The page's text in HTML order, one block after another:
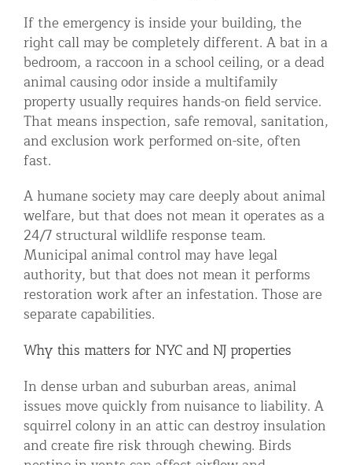
If the emergency is inside your building, the
right call may be completely different. A bat in a
bedroom, a raccoon in a school ceiling, or a dead
animal causing odor inside a multifamily
property usually requires hands-on field service.
That means inspection, safe removal, sanitation,
and exclusion work performed on-site, often
fast.
A humane society may care deeply about animal
welfare, but that does not mean it operates as a
24/7 structural wildlife response team.
Municipal animal control may have legal
authority, but that does not mean it performs
restoration work after an infestation. Those are
separate capabilities.
Why this matters for NYC and NJ properties
In dense urban and suburban areas, animal
issues move quickly from nuisance to liability. A
squirrel colony in an attic can destroy insulation
and create fire risk through chewing. Birds